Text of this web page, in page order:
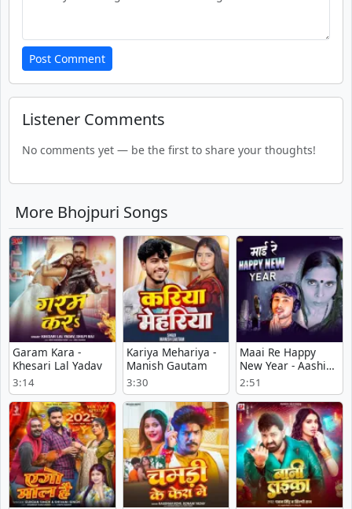
Post Comment
Listener Comments
No comments yet — be the first to share your thoughts!
More Bhojpuri Songs
Garam Kara -
Khesari Lal Yadav
3:14
Kariya Mehariya -
Manish Gautam
3:30
Maai Re Happy
New Year - Aashik
Abhishek
2:51